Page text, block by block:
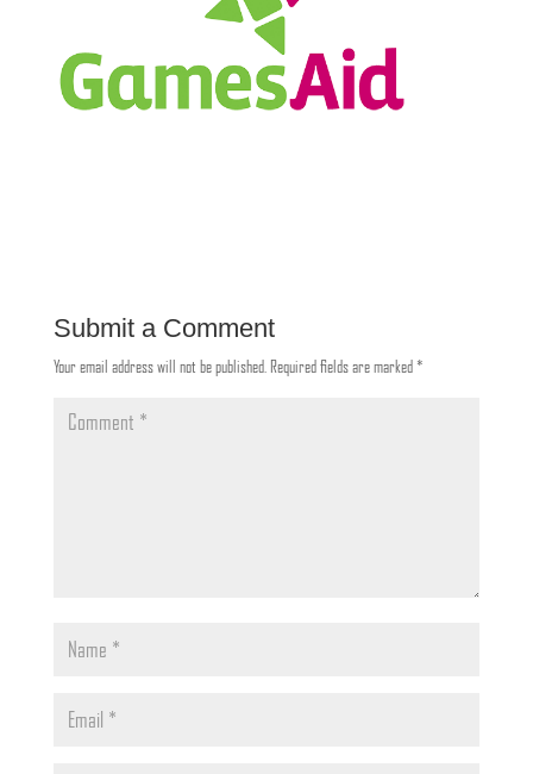
Submit a Comment
Your email address will not be published. Required fields are marked *